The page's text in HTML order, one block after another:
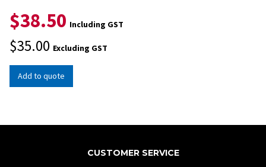
$38.50 Including GST
$35.00 Excluding GST
Add to quote
CUSTOMER SERVICE